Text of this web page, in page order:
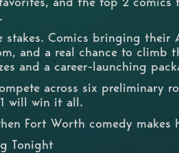
stakes. Comics bringing their
and a real chance to climb
and a career-launching
across six preliminary
will win it all.
Fort Worth comedy makes
Tonight